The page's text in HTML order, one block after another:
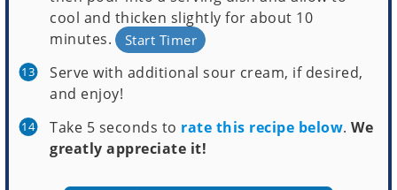
cool and thicken slightly for about 10
minutes.
Start Timer
Serve with additional sour cream, if desired,
and enjoy!
Take 5 seconds to rate this recipe below.We
greatly appreciate it!